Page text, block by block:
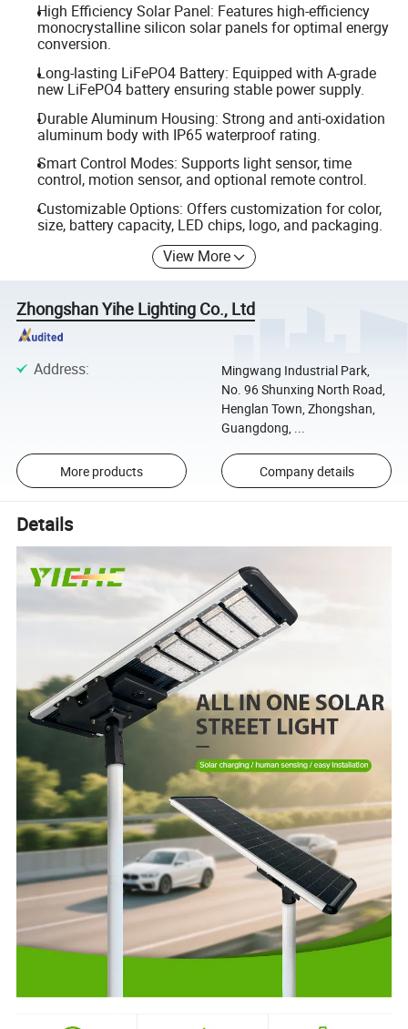
High Efficiency Solar Panel: Features high-efficiency
monocrystalline silicon solar panels for optimal energy
conversion.
Long-lasting LiFePO4 Battery: Equipped with A-grade
new LiFePO4 battery ensuring stable power supply.
Durable Aluminum Housing: Strong and anti-oxidation
aluminum body with IP65 waterproof rating.
Smart Control Modes: Supports light sensor, time
control, motion sensor, and optional remote control.
Customizable Options: Offers customization for color,
size, battery capacity, LED chips, logo, and packaging.
View More
Zhongshan Yihe Lighting Co., Ltd
Address:
Mingwang Industrial Park,
No. 96 Shunxing North Road,
Henglan Town, Zhongshan,
Guangdong, ...
More products Company details
Details